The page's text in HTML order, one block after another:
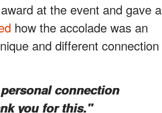
at the event and gave a
how the accolade was an
and different connection
connection
you for this."